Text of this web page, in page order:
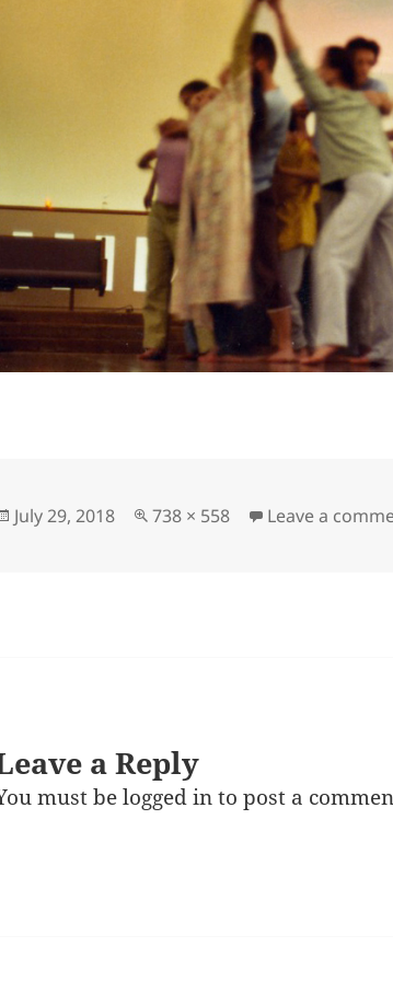
Posted
July 29, 2018
Full
738 × 558 Leave a
a Reply
must belogged into post a